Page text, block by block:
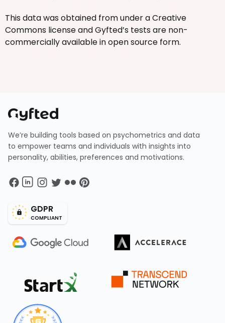
This data was obtained from under a Creative
Commons license and Gyfted’s tests are non-
commercially available in open source form.
We’re building tools based on psychometrics and data
to empower teams and individuals with insights into
personality, abilities, preferences and motivations.
GDPR
COMPLIANT